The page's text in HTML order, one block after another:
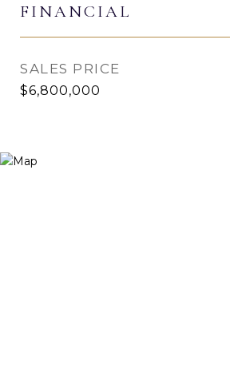
FINANCIAL
SALES PRICE
$6,800,000